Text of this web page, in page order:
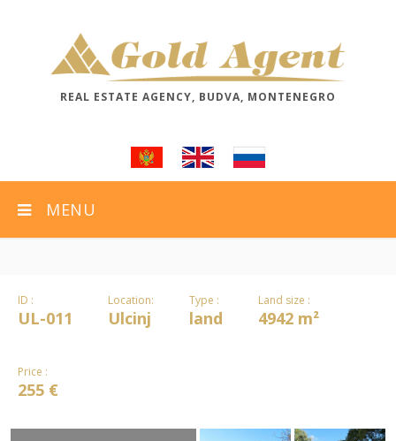
REAL ESTATE AGENCY, BUDVA, MONTENEGRO
MENU
ID :
UL-011
Location:
Ulcinj
Type :
land
Land size :
4942 m²
Price :
255 €